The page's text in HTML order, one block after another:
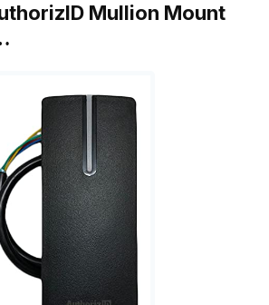
Mullion Mount